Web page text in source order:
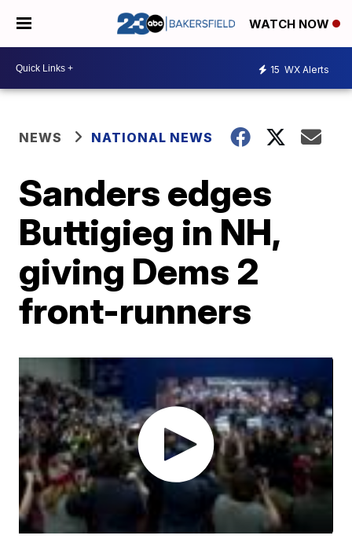
WATCH NOW
15 WX Alerts
NEWS NATIONAL NEWS
Sanders edges
Buttigieg in NH,
giving Dems 2
front-runners